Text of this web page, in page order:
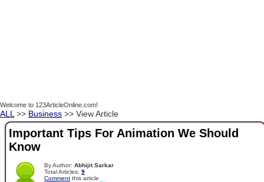
Welcome to 123ArticleOnline.com!
ALL >> Business >> View Article
Important Tips For Animation We Should
Know
By Author: Abhijit Sarkar
Total Articles: 9
Comment this article